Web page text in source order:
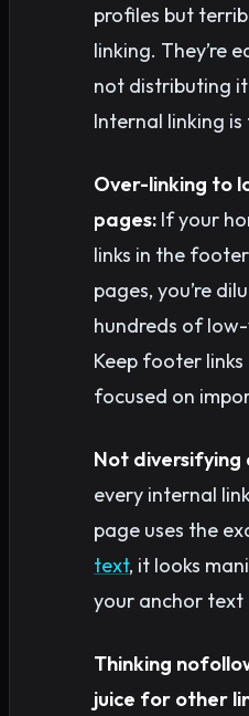
profiles but
linking. They’re
not distributing
Internal linking is
Over-linking to
pages: If your
links in the
pages, you’re
hundreds of
Keep footer
focused on
Not diversifying
every internal
page uses the
text, it looks
your anchor text
Thinking
juice for other